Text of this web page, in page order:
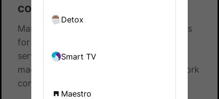
connections for XCUI tests
Manage multiple local testing connections
for testing apps that retrieve data from
servers on your local machine, CI/CD
machines/nodes, and other private network
configurations.
Detox
Smart TV
Maestro